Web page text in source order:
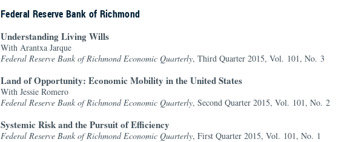
Federal Reserve Bank of Richmond
Understanding Living Wills
With Arantxa Jarque
Federal Reserve Bank of Richmond Economic Quarterly, Third Quarter 2015, Vol. 101, No. 3
Land of Opportunity: Economic Mobility in the United States
With Jessie Romero
Federal Reserve Bank of Richmond Economic Quarterly, Second Quarter 2015, Vol. 101, No. 2
Systemic Risk and the Pursuit of Efficiency
Federal Reserve Bank of Richmond Economic Quarterly, First Quarter 2015, Vol. 101, No. 1